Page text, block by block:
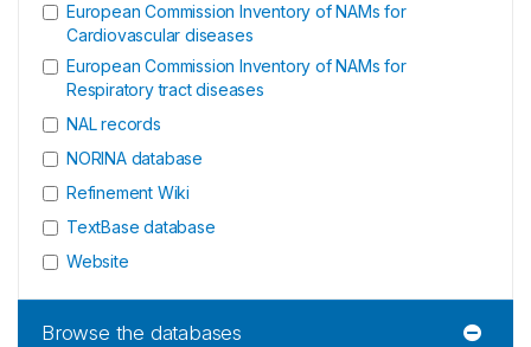
European Commission Inventory of NAMs for
Cardiovascular diseases
European Commission Inventory of NAMs for
Respiratory tract diseases
NAL records
NORINA database
Refinement Wiki
TextBase database
Website
Browse the databases